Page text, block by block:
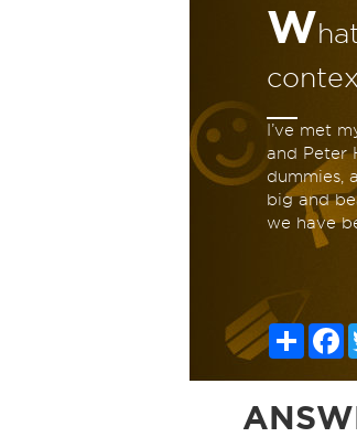
W
I’ve met
and Peter
dummies,
big and
we have
Share